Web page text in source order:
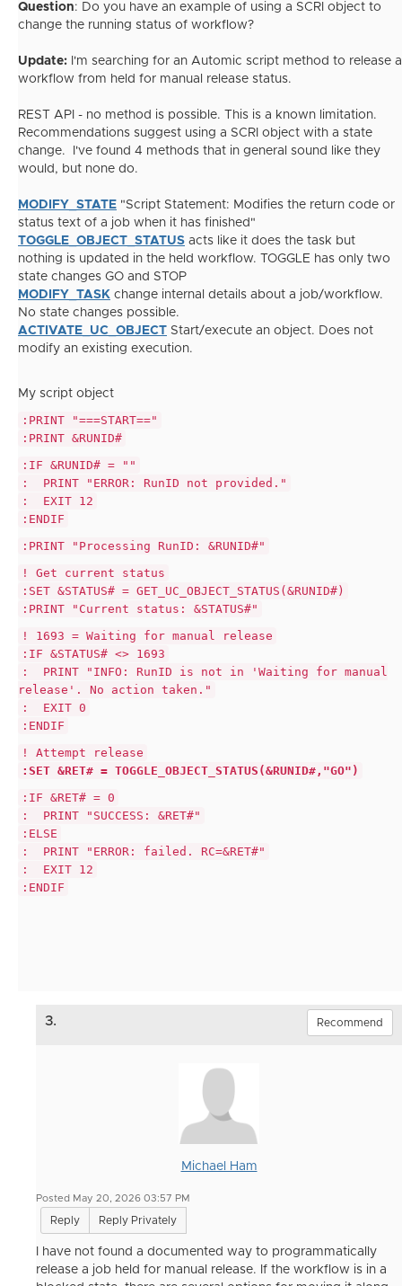
Question: Do you have an example of using a SCRI object to
change the running status of workflow?
Update: I'm searching for an Automic script method to release a
workflow from held for manual release status.
REST API - no method is possible. This is a known limitation.
Recommendations suggest using a SCRI object with a state
change. I've found 4 methods that in general sound like they
would, but none do.
MODIFY_STATE "Script Statement: Modifies the return code or
status text of a job when it has finished"
TOGGLE_OBJECT_STATUS acts like it does the task but
nothing is updated in the held workflow. TOGGLE has only two
state changes GO and STOP
MODIFY_TASK change internal details about a job/workflow.
No state changes possible.
ACTIVATE_UC_OBJECT Start/execute an object. Does not
modify an existing execution.
My script object
:PRINT "===START=="
:PRINT &RUNID#
:IF &RUNID# = ""
: PRINT "ERROR: RunID not provided."
: EXIT 12
:ENDIF
:PRINT "Processing RunID: &RUNID#"
! Get current status
:SET &STATUS# = GET_UC_OBJECT_STATUS(&RUNID#)
:PRINT "Current status: &STATUS#"
! 1693 = Waiting for manual release
:IF &STATUS# <> 1693
: PRINT "INFO: RunID is not in 'Waiting for manual
release'. No action taken."
: EXIT 0
:ENDIF
! Attempt release
:SET &RET# = TOGGLE_OBJECT_STATUS(&RUNID#,"GO")
:IF &RET# = 0
: PRINT "SUCCESS: &RET#"
:ELSE
: PRINT "ERROR: failed. RC=&RET#"
: EXIT 12
:ENDIF
3. Recommend
Michael Ham
Posted May 20, 2026 03:57 PM
Reply Reply Privately
I have not found a documented way to programmatically
release a job held for manual release. If the workflow is in a